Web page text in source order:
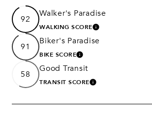
92
Walker's Paradise
WALKING SCORELEARN MORE
91
Biker's Paradise
BIKE SCORELEARN MORE
58
Good Transit
TRANSIT SCORELEARN MORE